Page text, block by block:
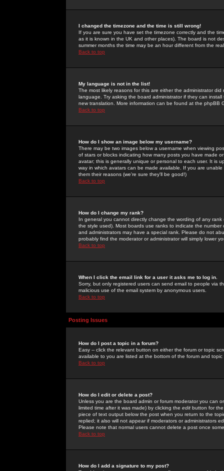
I changed the timezone and the time is still wrong!
If you are sure you have set the timezone correctly and the
as it is known in the UK and other places). The board is not
summer months the time may be an hour different from the
Back to top
My language is not in the list!
The most likely reasons for this are either the administrator
language. Try asking the board administrator if they can
new translation. More information can be found at the phpBB
Back to top
How do I show an image below my username?
There may be two images below a username when viewing
of stars or blocks indicating how many posts you have made
avatar; this is generally unique or personal to each user. It is
way in which avatars can be made available. If you are
them their reasons (we're sure they'll be good!)
Back to top
How do I change my rank?
In general you cannot directly change the wording of any
the style used). Most boards use ranks to indicate the
and administrators may have a special rank. Please do not
probably find the moderator or administrator will simply lower
Back to top
When I click the email link for a user it asks me to log in.
Sorry, but only registered users can send email to people via
malicious use of the email system by anonymous users.
Back to top
Posting Issues
How do I post a topic in a forum?
Easy -- click the relevant button on either the forum or topic
available to you are listed at the bottom of the forum and
Back to top
How do I edit or delete a post?
Unless you are the board admin or forum moderator you can
limited time after it was made) by clicking the edit button for
piece of text output below the post when you return to the
replied; it also will not appear if moderators or administrators
Please note that normal users cannot delete a post once
Back to top
How do I add a signature to my post?